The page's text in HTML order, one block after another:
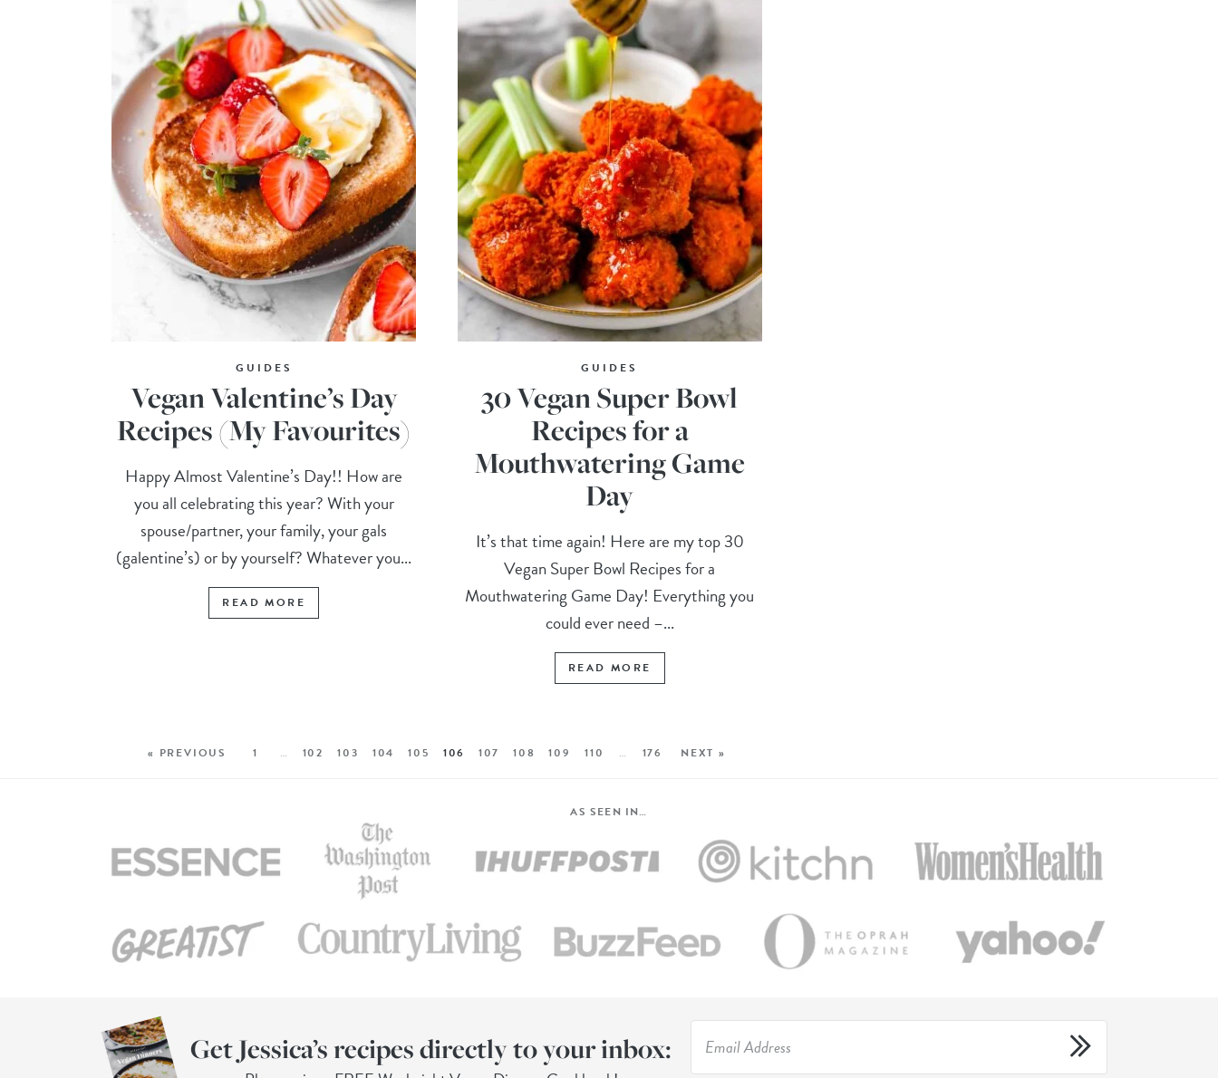
GUIDES
Vegan Valentine’s Day
Recipes (My Favourites)
Happy Almost Valentine’s Day!! How are
you all celebrating this year? With your
spouse/partner, your family, your gals
(galentine’s) or by yourself? Whatever you...
READ MORE
GUIDES
30 Vegan Super Bowl
Recipes for a
Mouthwatering Game
Day
It’s that time again! Here are my top 30
Vegan Super Bowl Recipes for a
Mouthwatering Game Day! Everything you
could ever need –...
READ MORE
« PREVIOUS 1 … 102 103 104 105 106 107 108 109 110 … 176 NEXT »
AS SEEN IN…
Get Jessica’s recipes directly to your inbox: